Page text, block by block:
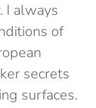
I always
of
secrets
surfaces.